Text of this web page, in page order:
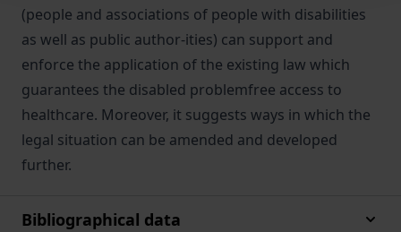
(people and associations of people with disabilities
as well as public author-ities) can support and
enforce the application of the existing law which
guarantees the disabled problemfree access to
healthcare. Moreover, it suggests ways in which the
legal situation can be amended and developed
further.
Bibliographical data